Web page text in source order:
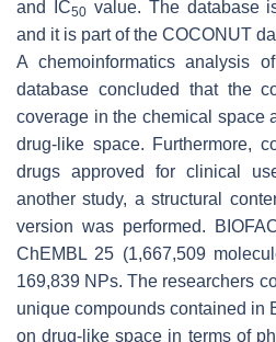
and
IC50value. The database
and it is part of the COCONUT
A chemoinformatics analysis
database concluded that the
coverage in the chemical space
drug-like space. Furthermore,
drugs approved for clinical
another study, a structural
version was performed.
ChEMBL 25 (1,667,509
169,839 NPs. The researchers
unique compounds contained in
on drug-like space in terms of